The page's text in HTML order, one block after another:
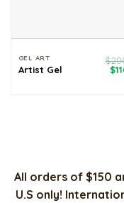
GEL ART
Artist Gel
$
$
All orders of $150
U.S only!